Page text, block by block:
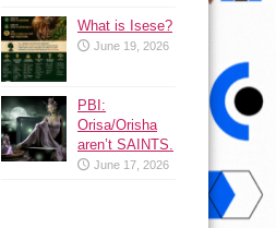
What is Isese?
June 19, 2026
PBI:
Orisa/Orisha
aren’t SAINTS.
June 17, 2026